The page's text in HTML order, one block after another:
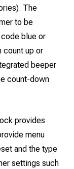
The
to be
blue or
count up or
beeper
count-down
provides
menu
and the type
settings such